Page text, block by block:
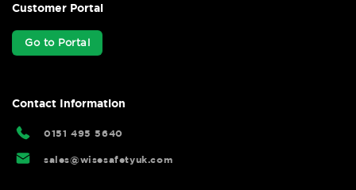
Customer Portal
Go to Portal
Contact Information
0151 495 5640
sales@wisesafetyuk.com